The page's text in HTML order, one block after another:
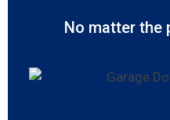
No matter the